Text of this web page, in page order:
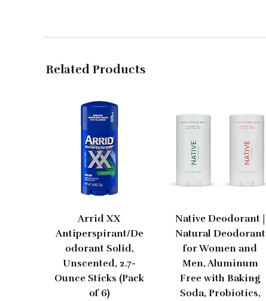
Related Products
Arrid XX
Antiperspirant/De
odorant Solid,
Unscented, 2.7-
Ounce Sticks (Pack
of 6)
Native Deodorant |
Natural Deodorant
for Women and
Men, Aluminum
Free with Baking
Soda, Probiotics,